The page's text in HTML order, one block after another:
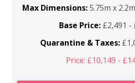
Max Dimensions:5.75m x
Base Price: £2,491 -
Quarantine & Taxes:
Price: £10,149 -